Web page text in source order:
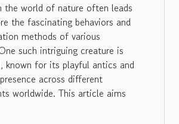
the world of nature often leads
the fascinating behaviors and
methods of various
such intriguing creature is
known for its playful antics and
across different
worldwide. This article aims